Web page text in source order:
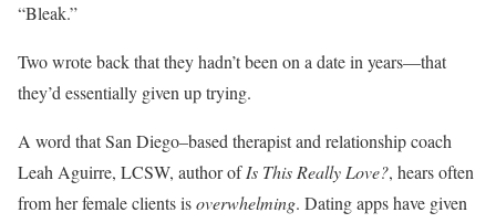
“Bleak.”
Two wrote back that they hadn’t been on a date in years—that
they’d essentially given up trying.
A word that San Diego–based therapist and relationship coach
Leah Aguirre, LCSW, author ofIs This Really Love?, hears often
from her female clients isoverwhelming. Dating apps have given